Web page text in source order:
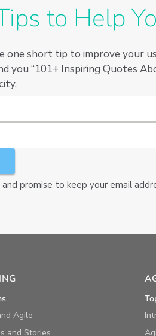
to Help
one short tip to improve your
you “101+ Inspiring Quotes
promise to keep your email
Agile
and Stories